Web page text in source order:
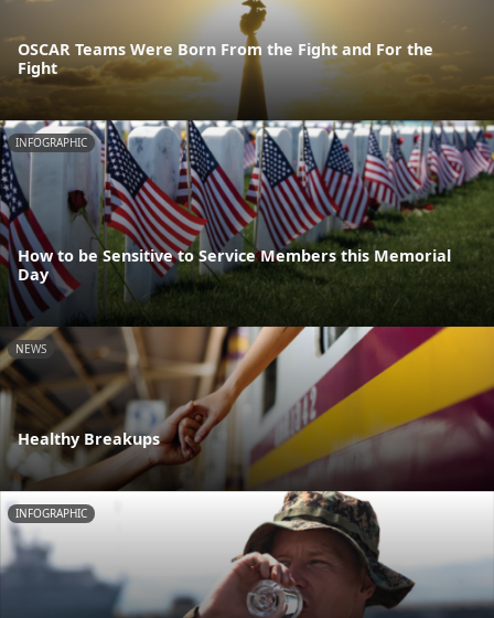
OSCAR Teams Were Born From the Fight and For the
Fight
INFOGRAPHIC
How to be Sensitive to Service Members this Memorial
Day
NEWS
Healthy Breakups
INFOGRAPHIC